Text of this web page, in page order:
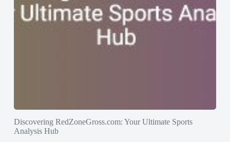
Discovering RedZoneGross.com: Your Ultimate Sports
Analysis Hub